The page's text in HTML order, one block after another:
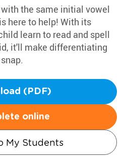
the same initial vowel
here to help! With its
learn to read and spell
it'll make differentiating
(PDF)
online
My Students